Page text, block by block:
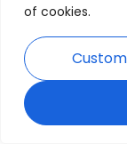
of cookies.